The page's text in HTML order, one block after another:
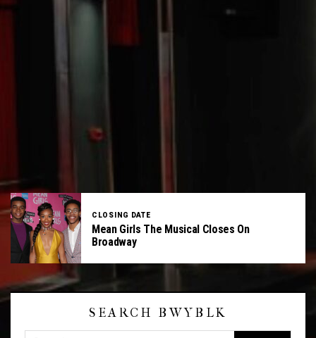
CLOSING DATE
Mean Girls The Musical Closes On
Broadway
SEARCH BWYBLK